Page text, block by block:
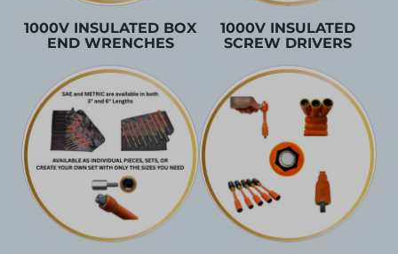
1000V INSULATED BOX
END WRENCHES
1000V INSULATED
SCREW DRIVERS